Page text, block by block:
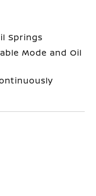
Springs
Mode and Oil